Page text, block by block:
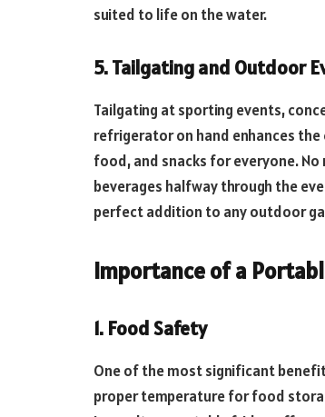
suited to life on the water.
5. Tailgating and Outdoor
Tailgating at sporting events,
refrigerator on hand enhances the
food, and snacks for everyone.
beverages halfway through the
perfect addition to any outdoor
Importance of a
1. Food Safety
One of the most significant
proper temperature for food